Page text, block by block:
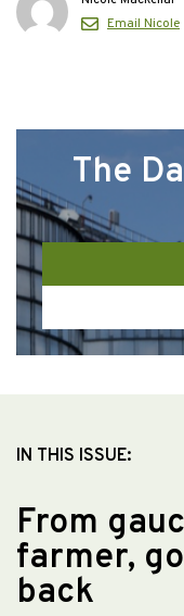
Email Nicole
The
IN THIS ISSUE:
From
farmer,
back